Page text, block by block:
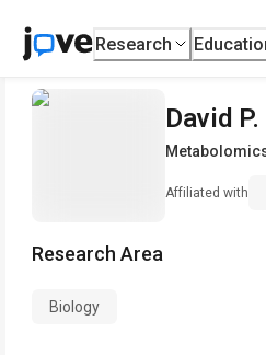
Research
David
Affiliated with
Research Area
Biology